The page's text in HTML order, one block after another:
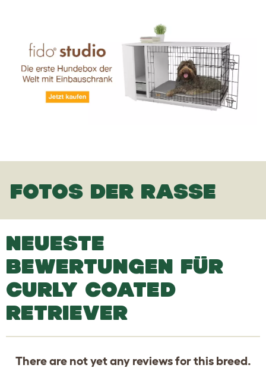
FOTOS DER RASSE
NEUESTE
BEWERTUNGEN FÜR
CURLY COATED
RETRIEVER
There are not yet any reviews for this breed.